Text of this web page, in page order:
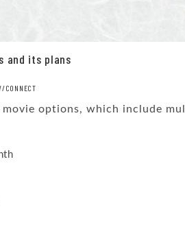
and its plans
CONNECT
options, which include